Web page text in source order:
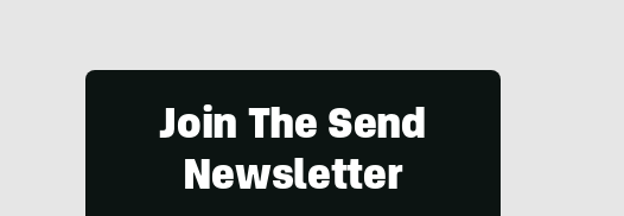
Join The Send
Newsletter